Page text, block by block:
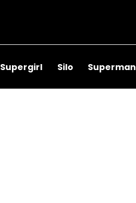
Supergirl Silo Superman